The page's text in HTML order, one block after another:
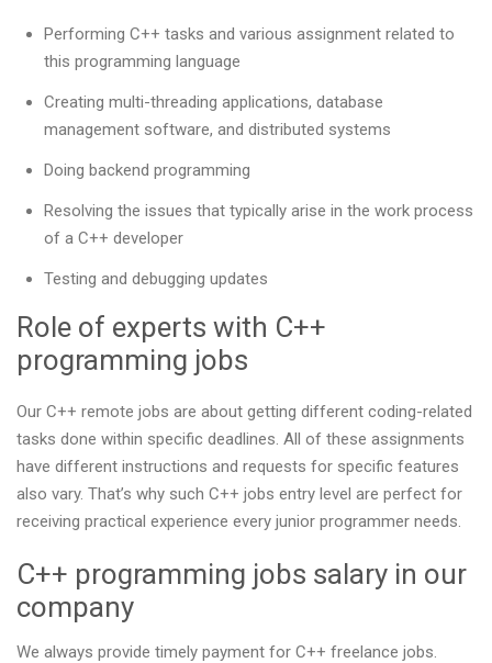
Performing C++ tasks and various assignment related to
this programming language
Creating multi-threading applications, database
management software, and distributed systems
Doing backend programming
Resolving the issues that typically arise in the work process
of a C++ developer
Testing and debugging updates
Role of experts with C++
programming jobs
Our С++ remote jobs are about getting different coding-related
tasks done within specific deadlines. All of these assignments
have different instructions and requests for specific features
also vary. That’s why such C++ jobs entry level are perfect for
receiving practical experience every junior programmer needs.
C++ programming jobs salary in our
company
We always provide timely payment for C++ freelance jobs.